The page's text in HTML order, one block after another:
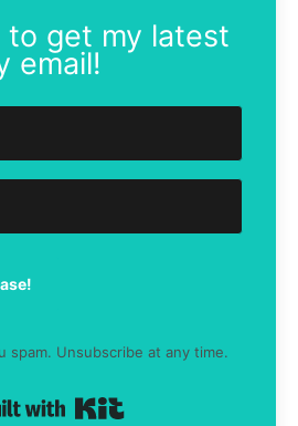
to get my latest
email!
spam. Unsubscribe at any time.